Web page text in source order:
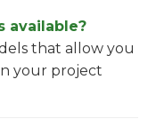
available?
that allow you
your project